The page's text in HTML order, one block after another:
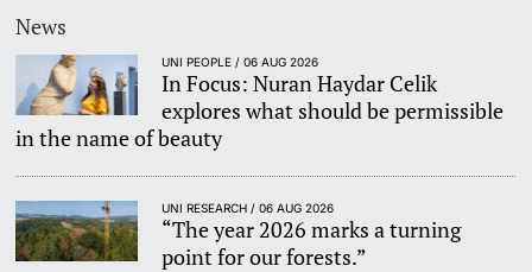
News
UNI PEOPLE / 06 AUG 2026
In Focus: Nuran Haydar Celik
explores what should be permissible
in the name of beauty
UNI RESEARCH / 06 AUG 2026
“The year 2026 marks a turning
point for our forests.”